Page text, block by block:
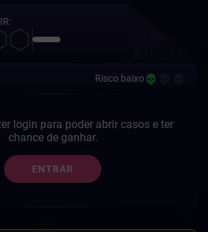
Risco baixo
login para poder abrir casos e ter
chance de ganhar.
ENTRAR